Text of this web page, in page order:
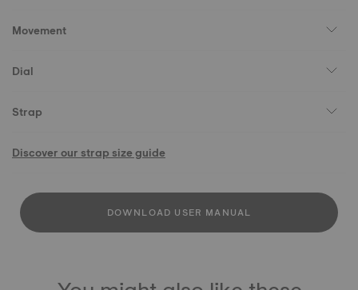
Movement
Dial
Strap
Discover our strap size guide
DOWNLOAD USER MANUAL